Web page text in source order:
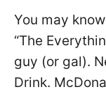
You may
“The
guy (or gal).
Drink.